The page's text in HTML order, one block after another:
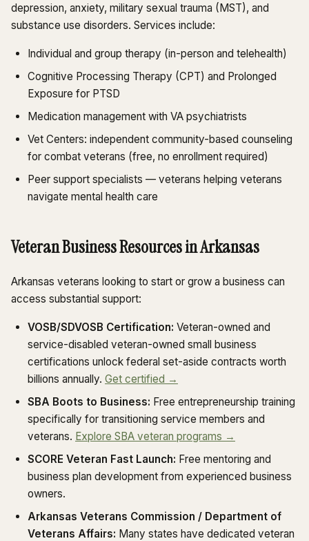
depression, anxiety, military sexual trauma (MST), and
substance use disorders. Services include:
Individual and group therapy (in-person and telehealth)
Cognitive Processing Therapy (CPT) and Prolonged
Exposure for PTSD
Medication management with VA psychiatrists
Vet Centers: independent community-based counseling
for combat veterans (free, no enrollment required)
Peer support specialists — veterans helping veterans
navigate mental health care
Veteran Business Resources in Arkansas
Arkansas veterans looking to start or grow a business can
access substantial support:
VOSB/SDVOSB Certification: Veteran-owned and
service-disabled veteran-owned small business
certifications unlock federal set-aside contracts worth
billions annually. Get certified →
SBA Boots to Business: Free entrepreneurship training
specifically for transitioning service members and
veterans. Explore SBA veteran programs →
SCORE Veteran Fast Launch: Free mentoring and
business plan development from experienced business
owners.
Arkansas Veterans Commission / Department of
Veterans Affairs: Many states have dedicated veteran